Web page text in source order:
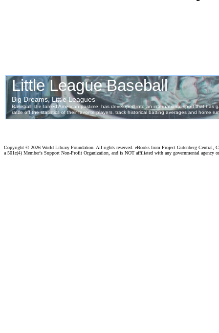
Copyright © 2026 World Library Foundation. All rights reserved. eBooks from Project Gutenberg Central,
a 501c(4) Member's Support Non-Profit Organization, and is NOT affiliated with any governmental agency